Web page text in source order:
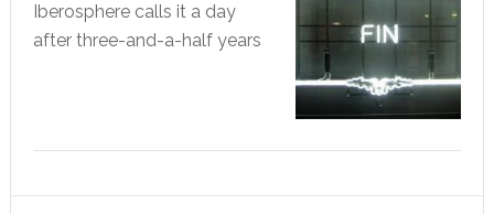
Iberosphere calls it a day
after three-and-a-half years